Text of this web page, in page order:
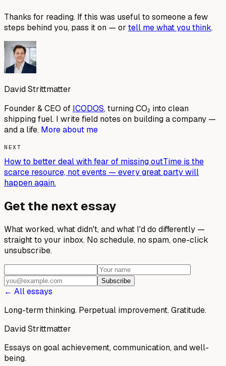
Thanks for reading. If this was useful to someone a few
steps behind you, pass it on — or tell me what you think.
David Strittmatter
Founder & CEO of ICODOS, turning CO₂ into clean
shipping fuel. I write field notes on building a company —
and a life. More about me
NEXT
How to better deal with fear of missing outTime is the
scarce resource, not events — every great party will
happen again.
Get the next essay
What worked, what didn't, and what I'd do differently —
straight to your inbox. No schedule, no spam, one-click
unsubscribe.
Subscribe
← All essays
Long-term thinking. Perpetual improvement.Gratitude.
David Strittmatter
Essays on goal achievement, communication, and well-
being.